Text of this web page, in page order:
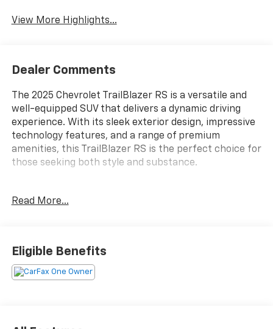
View More Highlights...
Dealer Comments
The 2025 Chevrolet TrailBlazer RS is a versatile and
well-equipped SUV that delivers a dynamic driving
experience. With its sleek exterior design, impressive
technology features, and a range of premium
amenities, this TrailBlazer RS is the perfect choice for
those seeking both style and substance.
- Accident Free Carfax
The DRIVER CONFIDENCE PACKAGE enhances your
Read More...
Eligible Benefits